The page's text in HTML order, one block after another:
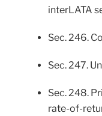
interLATA
Sec. 246.
Sec. 247.
Sec. 248.
rate-of-